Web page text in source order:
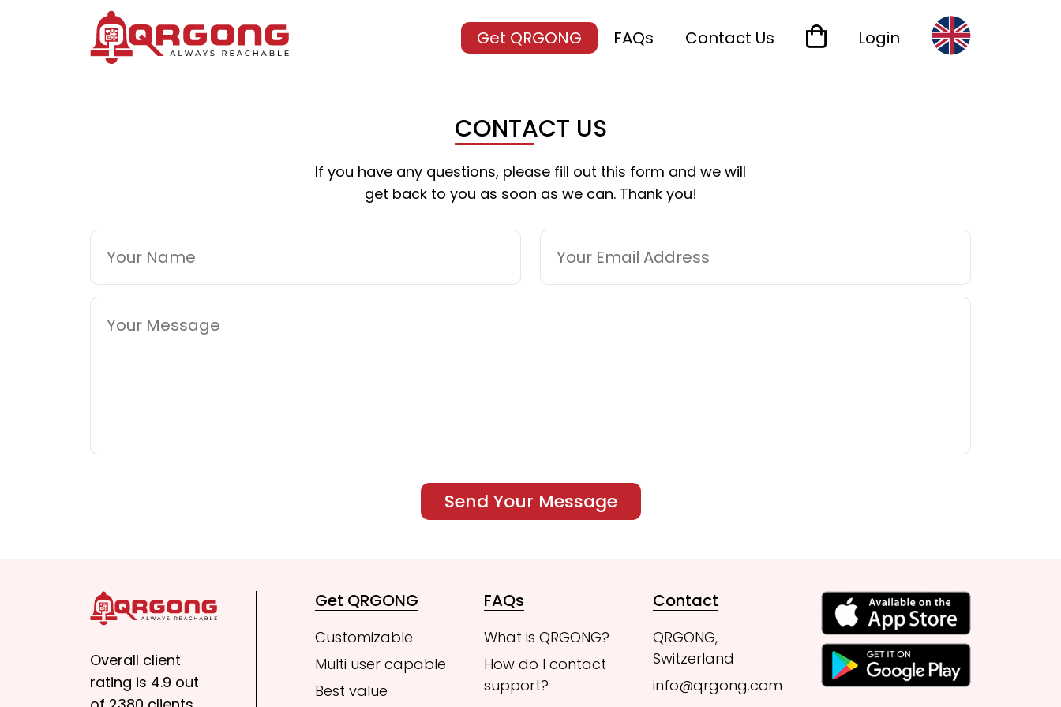
Get QRGONG FAQs Contact Us Login
CONTACT US
If you have any questions, please fill out this form and we will
get back to you as soon as we can. Thank you!
Send Your Message
Overall client
rating is 4.9 out
Get QRGONG
Customizable
Multi user capable
Best value
FAQs
What is QRGONG?
How do I contact
support?
Contact
QRGONG,
Switzerland
info@qrgong.com